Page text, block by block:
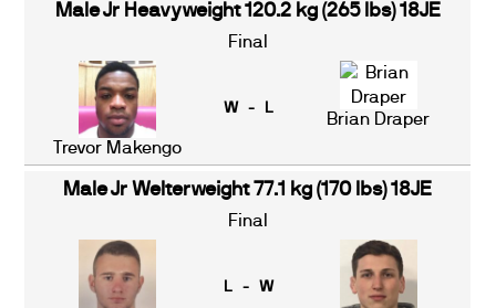
Male Jr Heavyweight 120.2 kg (265 lbs) 18JE
Final
Trevor Makengo
W - L
Brian Draper
Male Jr Welterweight 77.1 kg (170 lbs) 18JE
Final
L - W